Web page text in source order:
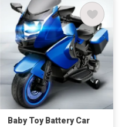
Baby Toy Battery Car